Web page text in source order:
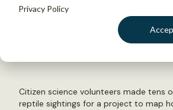
Privacy Policy
June 24, 2015
Citizen science volunteers made tens
reptile sightings for a project to map